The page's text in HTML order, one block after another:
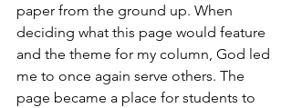
paper from the ground up. When
deciding what this page would feature
and the theme for my column, God led
me to once again serve others. The
page became a place for students to